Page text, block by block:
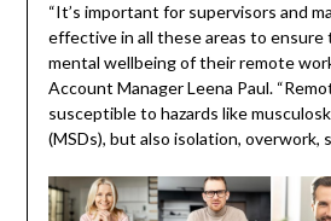
“It’s important for supervisors and
effective in all these areas to ensure
mental wellbeing of their remote
Account Manager Leena Paul.
susceptible to hazards like
(MSDs), but also isolation, overwork,